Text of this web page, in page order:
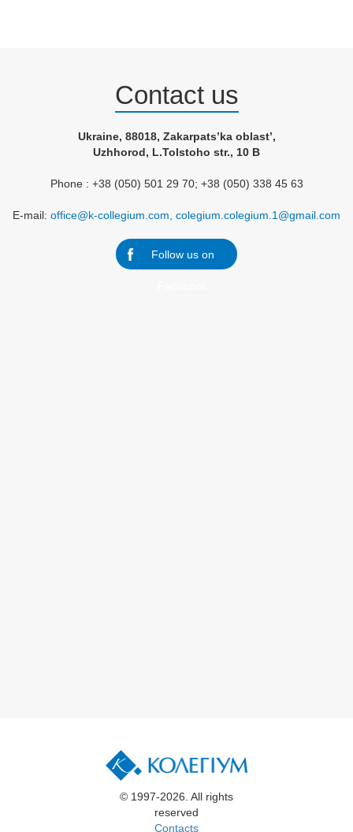
Contact us
Ukraine, 88018, Zakarpats’ka oblast’,
Uzhhorod, L.Tolstoho str., 10 B
Phone : +38 (050) 501 29 70; +38 (050) 338 45 63
E-mail: office@k-collegium.com, colegium.colegium.1@gmail.com
Follow us on
© 1997-2026. All rights
reserved
Contacts